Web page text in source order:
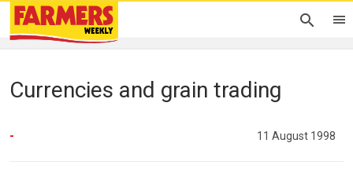
Currencies and grain trading
- 11 August 1998